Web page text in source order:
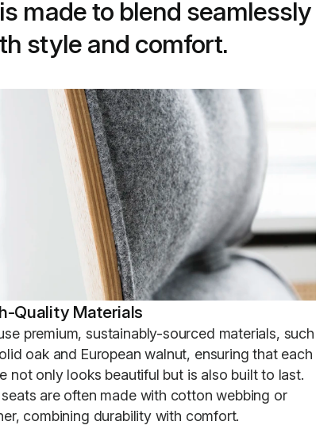
made to blend seamlessly
style and comfort​.
Quality Materials
premium, sustainably-sourced materials, such
oak and European walnut, ensuring that each
not only looks beautiful but is also built to last.
are often made with cotton webbing or
combining durability with comfort.